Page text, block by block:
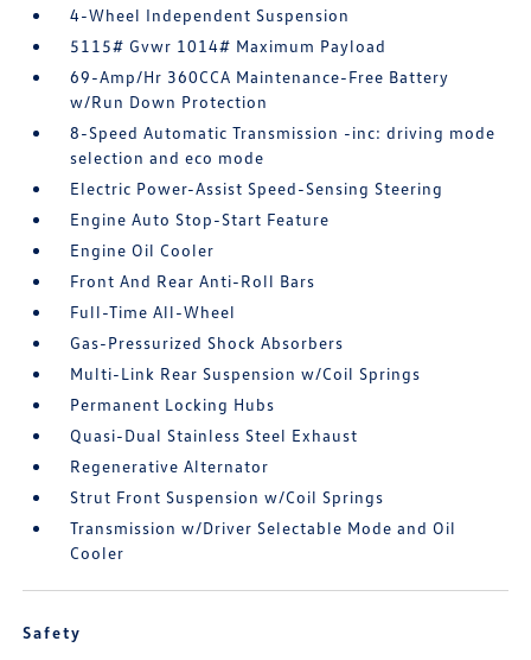
4-Wheel Independent Suspension
5115# Gvwr 1014# Maximum Payload
69-Amp/Hr 360CCA Maintenance-Free Battery
w/Run Down Protection
8-Speed Automatic Transmission -inc: driving mode
selection and eco mode
Electric Power-Assist Speed-Sensing Steering
Engine Auto Stop-Start Feature
Engine Oil Cooler
Front And Rear Anti-Roll Bars
Full-Time All-Wheel
Gas-Pressurized Shock Absorbers
Multi-Link Rear Suspension w/Coil Springs
Permanent Locking Hubs
Quasi-Dual Stainless Steel Exhaust
Regenerative Alternator
Strut Front Suspension w/Coil Springs
Transmission w/Driver Selectable Mode and Oil
Cooler
Safety